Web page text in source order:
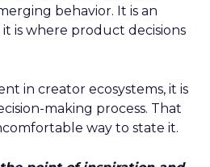
behavior. It is an
is where product decisions
in creator ecosystems, it is
making process. That
way to state it.